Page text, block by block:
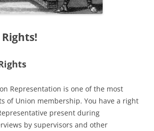
Representation is one of the most
of Union membership. You have a right
present during
by supervisors and other